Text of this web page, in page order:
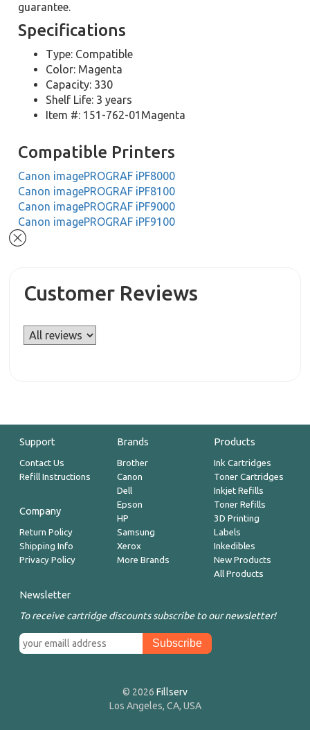
guarantee.
Specifications
Type: Compatible
Color: Magenta
Capacity: 330
Shelf Life: 3 years
Item #: 151-762-01Magenta
Compatible Printers
Canon imagePROGRAF iPF8000
Canon imagePROGRAF iPF8100
Canon imagePROGRAF iPF9000
Canon imagePROGRAF iPF9100
Customer Reviews
Support
Contact Us
Refill Instructions
Company
Return Policy
Shipping Info
Privacy Policy
Brands
Brother
Canon
Dell
Epson
HP
Samsung
Xerox
More Brands
Products
Ink Cartridges
Toner Cartridges
Inkjet Refills
Toner Refills
3D Printing
Labels
Inkedibles
New Products
All Products
Newsletter
To receive cartridge discounts subscribe to our newsletter!
© 2026 Fillserv
Los Angeles, CA, USA